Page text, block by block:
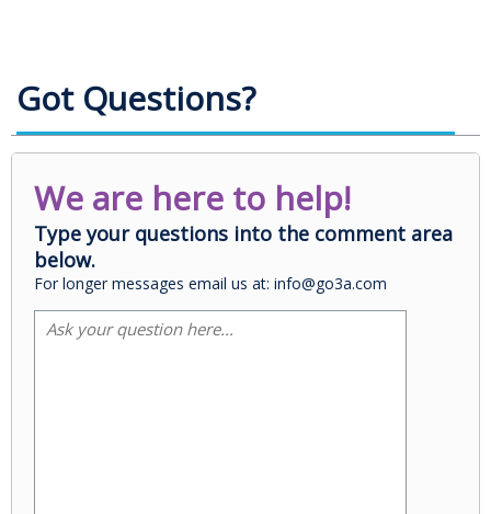
Got Questions?
We are here to help!
Type your questions into the comment area
below.
For longer messages email us at: info@go3a.com